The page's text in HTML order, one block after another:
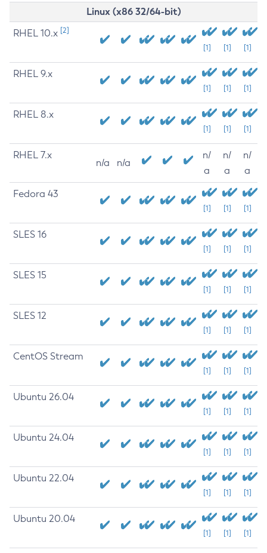
Linux (x86 32/64-bit)
RHEL 10.x [2]
[1] [1] [1]
RHEL 9.x
[1] [1] [1]
RHEL 8.x
[1] [1] [1]
RHEL 7.x
n/a n/a
n/
a
n/
a
n/
a
Fedora 43
[1] [1] [1]
SLES 16
[1] [1] [1]
SLES 15
[1] [1] [1]
SLES 12
[1] [1] [1]
CentOS Stream
[1] [1] [1]
Ubuntu 26.04
[1] [1] [1]
Ubuntu 24.04
[1] [1] [1]
Ubuntu 22.04
[1] [1] [1]
Ubuntu 20.04
[1] [1] [1]